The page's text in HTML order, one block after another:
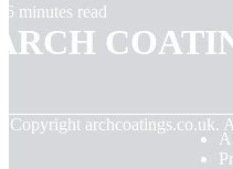
6 minutes read
Copyright archcoatings.co.uk.